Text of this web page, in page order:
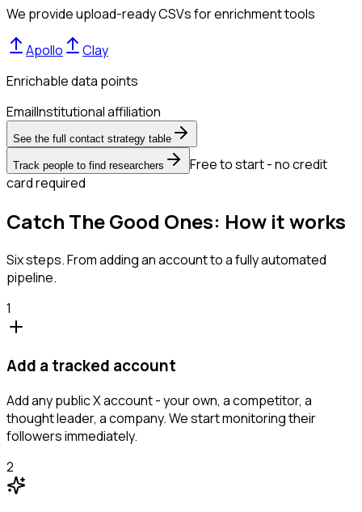
We provide upload-ready CSVs for enrichment tools
Apollo
Clay
Enrichable data points
EmailInstitutional affiliation
See the full contact strategy table
Track people to find researchers
Free to start - no credit
card required
Catch The Good Ones: How it works
Six steps. From adding an account to a fully automated
pipeline.
1
Add a tracked account
Add any public X account - your own, a competitor, a
thought leader, a company. We start monitoring their
followers immediately.
2